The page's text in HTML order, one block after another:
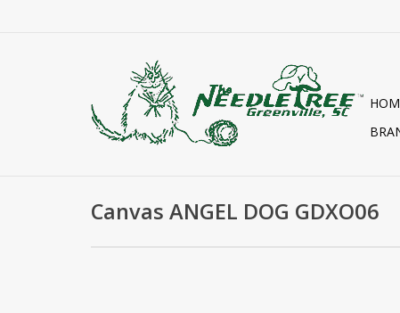
Canvas ANGEL DOG GDXO06